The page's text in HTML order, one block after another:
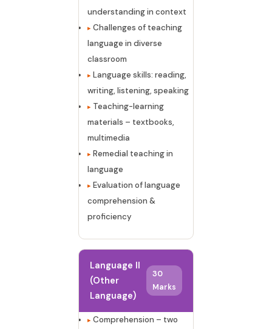
understanding in context
Challenges of teaching
language in diverse
classroom
Language skills: reading,
writing, listening, speaking
Teaching-learning
materials – textbooks,
multimedia
Remedial teaching in
language
Evaluation of language
comprehension &
proficiency
Language II
(Other
Language)
30
Marks
Comprehension – two